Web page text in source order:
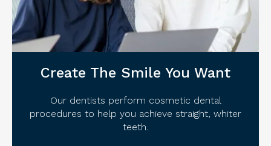
Create The Smile You Want
Our dentists perform cosmetic dental
procedures to help you achieve straight, whiter
teeth.